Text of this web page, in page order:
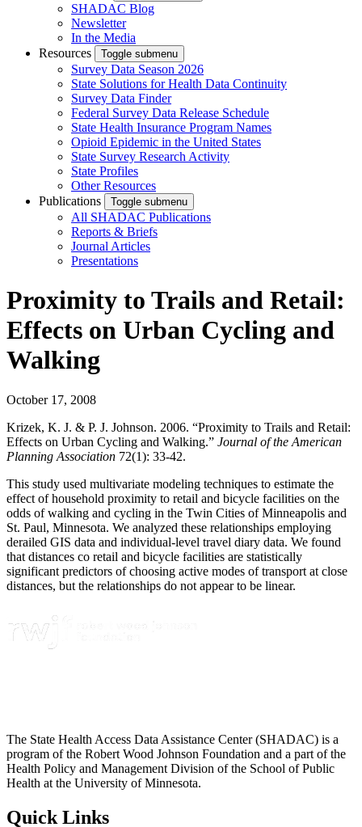
SHADAC Blog
Newsletter
In the Media
Resources
Toggle submenu
Survey Data Season 2026
State Solutions for Health Data Continuity
Survey Data Finder
Federal Survey Data Release Schedule
State Health Insurance Program Names
Opioid Epidemic in the United States
State Survey Research Activity
State Profiles
Other Resources
Publications
Toggle submenu
All SHADAC Publications
Reports & Briefs
Journal Articles
Presentations
Proximity to Trails and Retail:
Effects on Urban Cycling and
Walking
October 17, 2008
Krizek, K. J. & P. J. Johnson. 2006. “Proximity to Trails and Retail:
Effects on Urban Cycling and Walking.” Journal of the American
Planning Association 72(1): 33-42.
This study used multivariate modeling techniques to estimate the
effect of household proximity to retail and bicycle facilities on the
odds of walking and cycling in the Twin Cities of Minneapolis and
St. Paul, Minnesota. We analyzed these relationships employing
derailed GIS data and individual-level travel diary data. We found
that distances co retail and bicycle facilities are statistically
significant predictors of choosing active modes of transport at close
distances, but the relationships do not appear to be linear.
The State Health Access Data Assistance Center (SHADAC) is a
program of the Robert Wood Johnson Foundation and a part of the
Health Policy and Management Division of the School of Public
Health at the University of Minnesota.
Quick Links